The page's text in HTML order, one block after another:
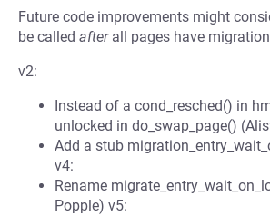
Future code improvements might
be called afterall pages have
v2:
Instead of a cond_resched() in
unlocked in do_swap_page()
Add a stub
v4:
Rename
Popple) v5: